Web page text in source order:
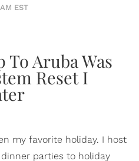
EST
my favorite holiday. I host
parties to holiday